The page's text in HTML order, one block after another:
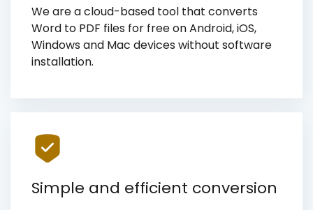
We are a cloud-based tool that converts
Word to PDF files for free on Android, iOS,
Windows and Mac devices without software
installation.
Simple and efficient conversion